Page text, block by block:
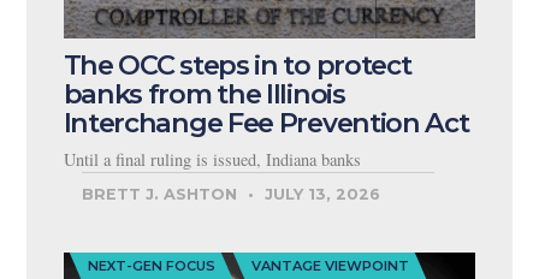
The OCC steps in to protect
banks from the Illinois
Interchange Fee Prevention Act
Until a final ruling is issued, Indiana banks
BRETT J. ASHTON JULY 13, 2026
NEXT-GEN FOCUS VANTAGE VIEWPOINT